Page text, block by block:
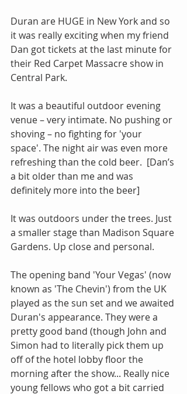
Duran are HUGE in New York and so
it was really exciting when my friend
Dan got tickets at the last minute for
their Red Carpet Massacre show in
Central Park.
It was a beautiful outdoor evening
venue – very intimate. No pushing or
shoving – no fighting for 'your
space'. The night air was even more
refreshing than the cold beer.  [Dan’s
a bit older than me and was
definitely more into the beer]
It was outdoors under the trees. Just
a smaller stage than Madison Square
Gardens. Up close and personal.
The opening band 'Your Vegas' (now
known as 'The Chevin') from the UK
played as the sun set and we awaited
Duran's appearance. They were a
pretty good band (though John and
Simon had to literally pick them up
off of the hotel lobby floor the
morning after the show... Really nice
young fellows who got a bit carried